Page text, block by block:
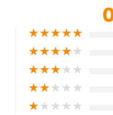
★★★★★
★★★★★
★★★★★
★★★★★
★★★★★